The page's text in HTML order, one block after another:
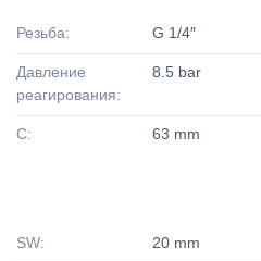
Резьба: G 1/4″
Давление
реагирования:
8.5 bar
C: 63 mm
SW: 20 mm